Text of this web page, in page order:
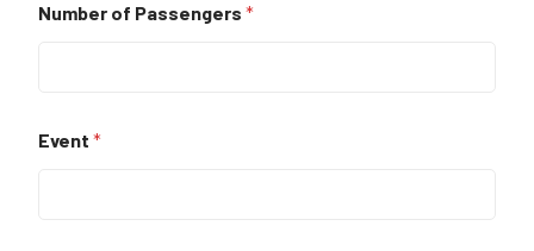
Number of Passengers *
Event *